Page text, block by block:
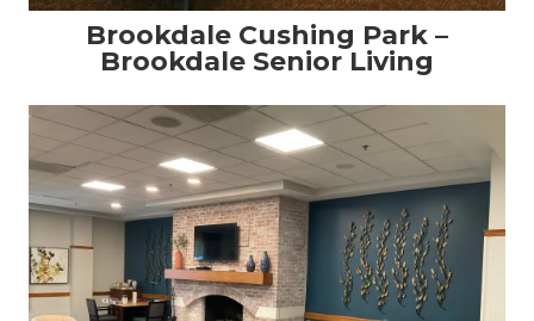
Brookdale Cushing Park –
Brookdale Senior Living